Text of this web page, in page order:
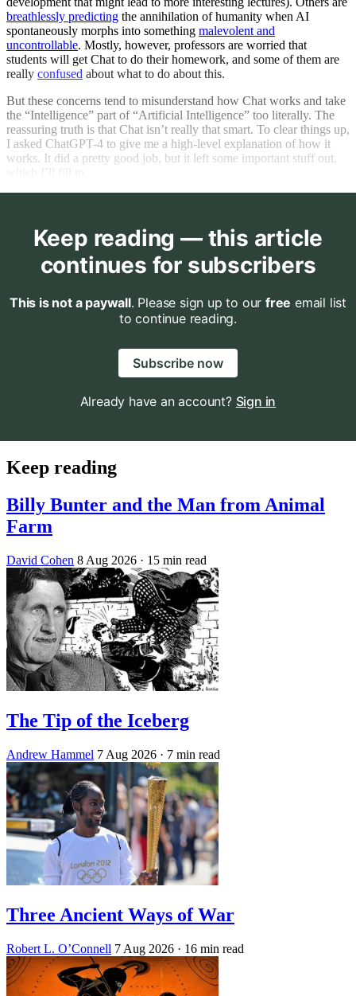
breathlessly predicting the annihilation of humanity when AI
spontaneously morphs into something malevolent and
uncontrollable. Mostly, however, professors are worried that
students will get Chat to do their homework, and some of them are
really confused about what to do about this.
But these concerns tend to misunderstand how Chat works and take
the “Intelligence” part of “Artificial Intelligence” too literally. The
reassuring truth is that Chat isn’t really that smart. To clear things up,
I asked ChatGPT-4 to give me a high-level explanation of how it
works. It did a pretty good job, but it left some important stuff out,
Keep reading — this article
continues for subscribers
This is not a paywall. Please sign up to our free email list
to continue reading.
Subscribe now
Already have an account? Sign in
Keep reading
Billy Bunter and the Man from Animal
Farm
David Cohen 8 Aug 2026 · 15 min read
The Tip of the Iceberg
Andrew Hammel 7 Aug 2026 · 7 min read
Three Ancient Ways of War
Robert L. O’Connell 7 Aug 2026 · 16 min read